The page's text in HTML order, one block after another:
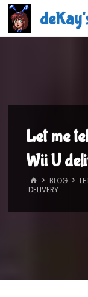
Skip
content
Let me
Wii U
HOMEBLOG
DELIVERY